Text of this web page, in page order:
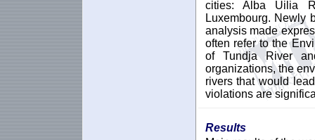
cities: Alba Uilia
Luxembourg. Newly
analysis made
often refer to the
of Tundja River
organizations, the
rivers that would
violations are
Results